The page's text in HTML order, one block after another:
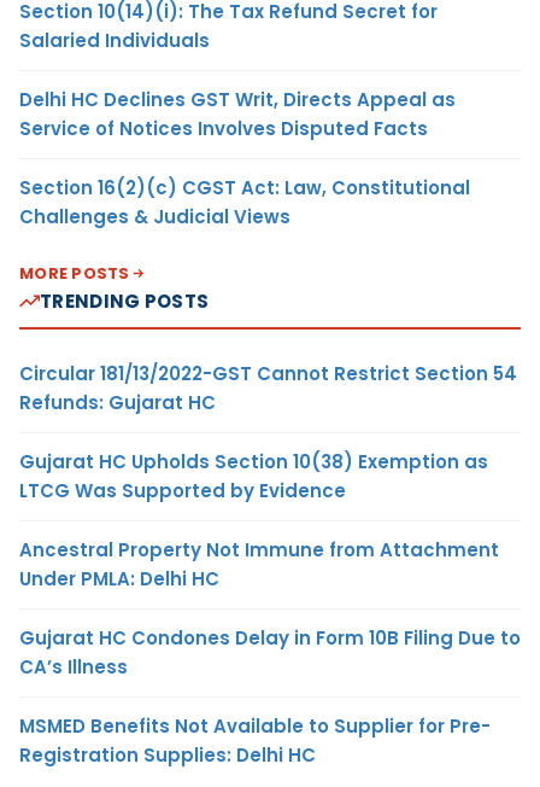
Section 10(14)(i): The Tax Refund Secret for
Salaried Individuals
Delhi HC Declines GST Writ, Directs Appeal as
Service of Notices Involves Disputed Facts
Section 16(2)(c) CGST Act: Law, Constitutional
Challenges & Judicial Views
MORE POSTS
TRENDING POSTS
Circular 181/13/2022-GST Cannot Restrict Section 54
Refunds: Gujarat HC
Gujarat HC Upholds Section 10(38) Exemption as
LTCG Was Supported by Evidence
Ancestral Property Not Immune from Attachment
Under PMLA: Delhi HC
Gujarat HC Condones Delay in Form 10B Filing Due to
CA’s Illness
MSMED Benefits Not Available to Supplier for Pre-
Registration Supplies: Delhi HC